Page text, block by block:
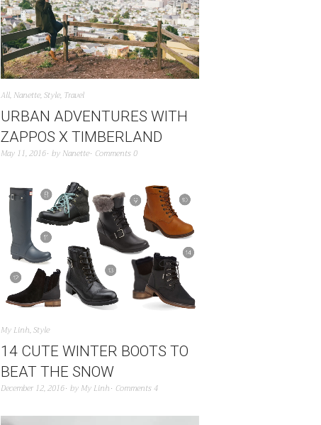
All, Nanette,Style, Travel
URBAN ADVENTURES WITH
ZAPPOS X TIMBERLAND
May 11, 2016 by Nanette Comments 0
My Linh,Style
14 CUTE WINTER BOOTS TO
BEAT THE SNOW
December 12, 2016 by My Linh Comments 4